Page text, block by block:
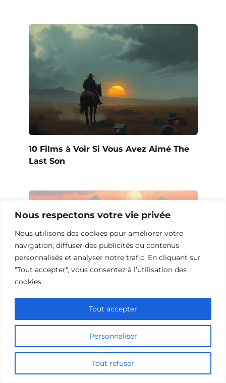
Nous respectons votre vie privée
Nous utilisons des cookies pour améliorer votre
navigation, diffuser des publicités ou contenus
personnalisés et analyser notre trafic. En cliquant sur
"Tout accepter", vous consentez à l’utilisation des
cookies.
Personnaliser
Tout refuser
Tout accepter
10 Films à Voir Si Vous Avez Aimé The
Last Son
10 Films et Séries Similaires à
Opération Love